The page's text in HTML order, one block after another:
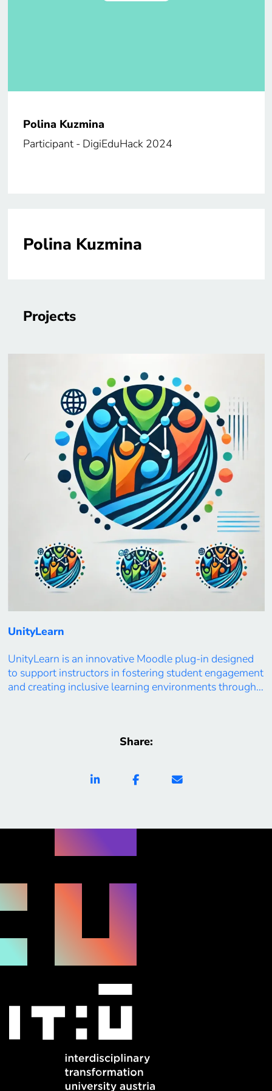
Polina Kuzmina
Participant - DigiEduHack 2024
Polina Kuzmina
Projects
UnityLearn
UnityLearn is an innovative Moodle plug-in designed
to support instructors in fostering student engagement
and creating inclusive learning environments through
classroom interactions. The dashboard identifies areas
and provides personalized recommendations […]
Share: